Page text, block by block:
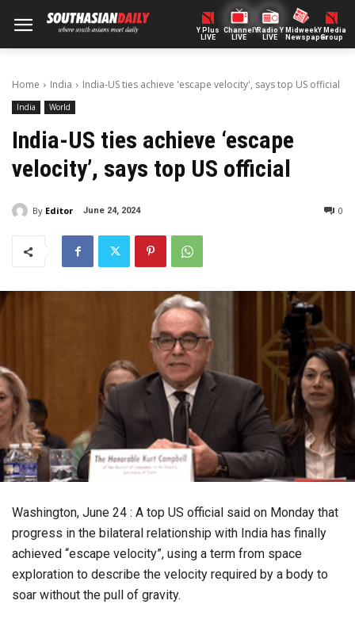
Y Plus
LIVE
ChannelY
LIVE
Radio Y
LIVE
Midweek
Newspaper
Y Media
Group
Home India India-US ties achieve 'escape velocity', says top US official
India World
India-US ties achieve ‘escape
velocity’, says top US official
By Editor June 24, 2024 0
Washington, June 24 : A top US official said on Monday that
progress in the bilateral relationship with India has finally
achieved “escape velocity”, using a term from space
exploration to describe the velocity required by a body to
soar without the pull of gravity.